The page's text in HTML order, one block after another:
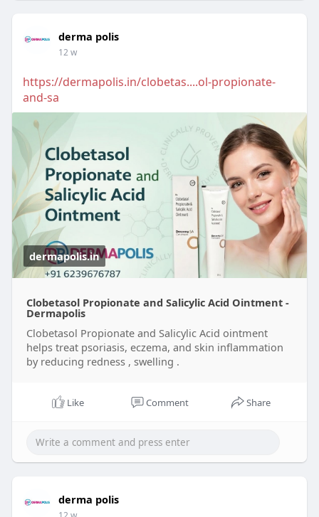
derma polis
12 w
https://dermapolis.in/clobetas....ol-propionate-
and-sa
dermapolis.in
Clobetasol Propionate and Salicylic Acid Ointment -
Dermapolis
Clobetasol Propionate and Salicylic Acid ointment
helps treat psoriasis, eczema, and skin inflammation
by reducing redness , swelling .
Like Comment Share
derma polis